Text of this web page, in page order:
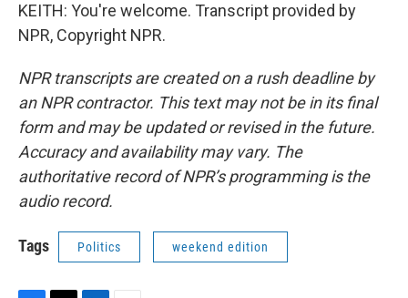
KEITH: You're welcome. Transcript provided by
NPR, Copyright NPR.
NPR transcripts are created on a rush deadline by
an NPR contractor. This text may not be in its final
form and may be updated or revised in the future.
Accuracy and availability may vary. The
authoritative record of NPR’s programming is the
audio record.
Tags Politics weekend edition